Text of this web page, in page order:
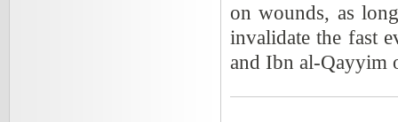
on wounds, as
invalidate the fast
and Ibn al-Qayyim